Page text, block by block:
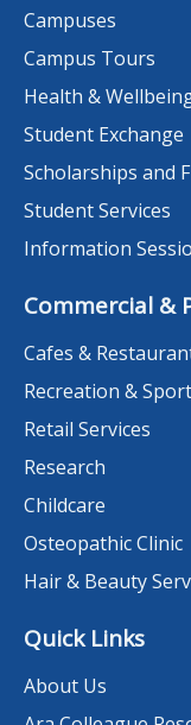
Campuses
Campus Tours
Health &
Student Exchange
Scholarships and
Student Services
Information
Commercial &
Cafes &
Recreation & Sport
Retail Services
Research
Childcare
Osteopathic Clinic
Hair & Beauty
Quick Links
About Us